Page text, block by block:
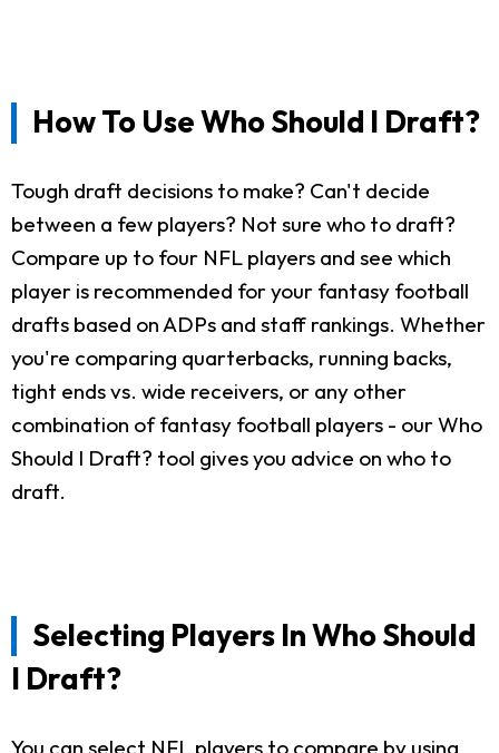
How To Use Who Should I Draft?
Tough draft decisions to make? Can't decide
between a few players? Not sure who to draft?
Compare up to four NFL players and see which
player is recommended for your fantasy football
drafts based on ADPs and staff rankings. Whether
you're comparing quarterbacks, running backs,
tight ends vs. wide receivers, or any other
combination of fantasy football players - our Who
Should I Draft? tool gives you advice on who to
draft.
Selecting Players In Who Should
I Draft?
You can select NFL players to compare by using